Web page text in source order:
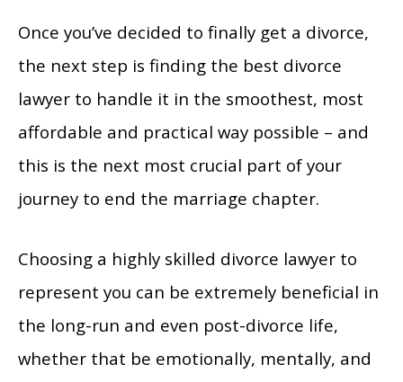
Once you’ve decided to finally get a divorce,
the next step is finding the best divorce
lawyer to handle it in the smoothest, most
affordable and practical way possible – and
this is the next most crucial part of your
journey to end the marriage chapter.
Choosing a highly skilled divorce lawyer to
represent you can be extremely beneficial in
the long-run and even post-divorce life,
whether that be emotionally, mentally, and